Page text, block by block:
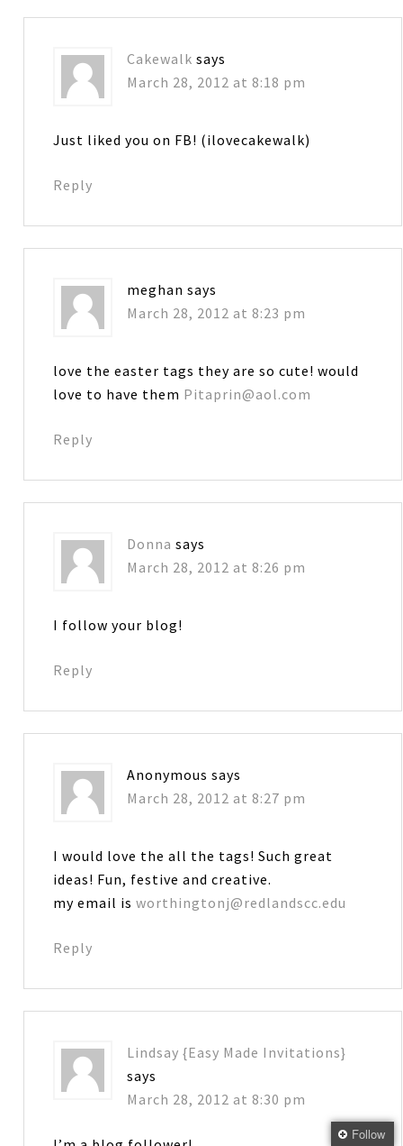
Cakewalk says
March 28, 2012 at 8:18 pm
Just liked you on FB! (ilovecakewalk)
Reply
meghan says
March 28, 2012 at 8:23 pm
love the easter tags they are so cute! would
love to have them Pitaprin@aol.com
Reply
Donna says
March 28, 2012 at 8:26 pm
I follow your blog!
Reply
Anonymous says
March 28, 2012 at 8:27 pm
I would love the all the tags! Such great
ideas! Fun, festive and creative.
my email isworthingtonj@redlandscc.edu
Reply
Lindsay {Easy Made Invitations}
says
March 28, 2012 at 8:30 pm
Follow